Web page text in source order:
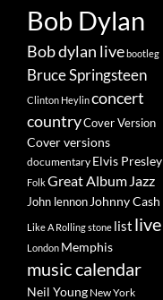
Bob Dylan
Bob dylan livebootleg
Bruce Springsteen
Clinton Heylinconcert
countryCover Version
Cover versions
documentary Elvis Presley
FolkGreat Album Jazz
John lennon Johnny Cash
Like A Rolling stone list live
London Memphis
music calendar
Neil Young New York